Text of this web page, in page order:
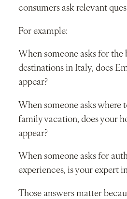
consumers ask relevant
For example:
When someone asks for the
destinations in Italy, does
appear?
When someone asks where
family vacation, does your
appear?
When someone asks for
experiences, is your expert
Those answers matter